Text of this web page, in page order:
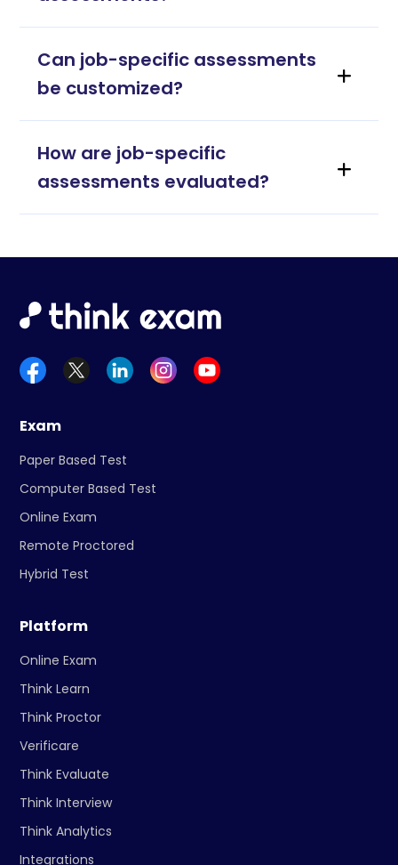
Can job-specific assessments
be customized?
How are job-specific
assessments evaluated?
Exam
Paper Based Test
Computer Based Test
Online Exam
Remote Proctored
Hybrid Test
Platform
Online Exam
Think Learn
Think Proctor
Verificare
Think Evaluate
Think Interview
Think Analytics
Integrations